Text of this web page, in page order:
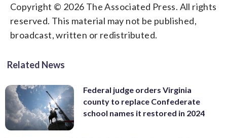
Copyright © 2026 The Associated Press. All rights
reserved. This material may not be published,
broadcast, written or redistributed.
Related News
Federal judge orders Virginia
county to replace Confederate
school names it restored in 2024